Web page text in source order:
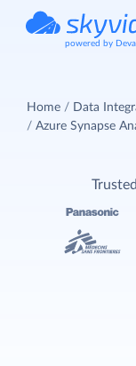
powered by
Home
Data
Azure Synapse